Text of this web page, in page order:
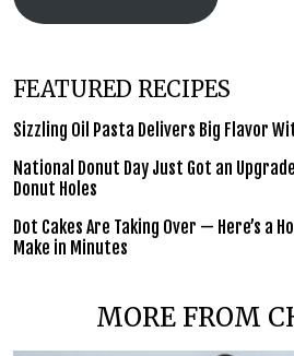
FEATURED RECIPES
Sizzling Oil Pasta Delivers Big Flavor
National Donut Day Just Got an
Donut Holes
Dot Cakes Are Taking Over — Here’s a
Make in Minutes
MORE FROM